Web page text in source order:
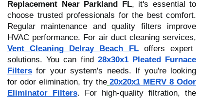
Replacement Near Parkland FL, it's essential to
choose trusted professionals for the best comfort.
Regular maintenance and quality filters improve
HVAC performance. For air duct cleaning services,
Vent Cleaning Delray Beach FLoffers expert
solutions. You can find 28x30x1 Pleated Furnace
Filters for your system's needs. If you're looking
for odor elimination, try the 20x20x1 MERV 8 Odor
Eliminator Filters. For high-quality filtration, the